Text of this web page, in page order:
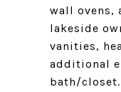
wall ovens,
lakeside
vanities,
additional
bath/